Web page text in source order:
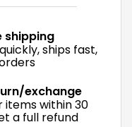
shipping
ships fast,
exchange
items within 30
a full refund